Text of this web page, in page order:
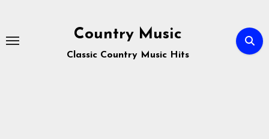
content
Country Music
Classic Country Music Hits